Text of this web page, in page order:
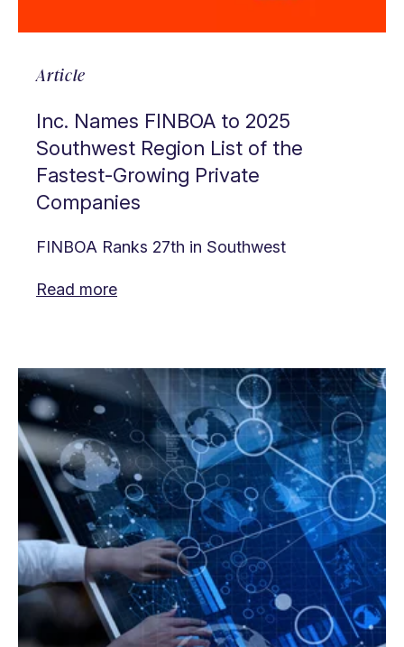
Article
Inc. Names FINBOA to 2025
Southwest Region List of the
Fastest-Growing Private
Companies
FINBOA Ranks 27th in Southwest
Read more